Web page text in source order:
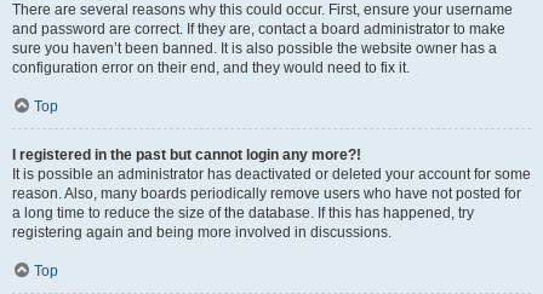
There are several reasons why this could occur. First, ensure your username
and password are correct. If they are, contact a board administrator to make
sure you haven’t been banned. It is also possible the website owner has a
configuration error on their end, and they would need to fix it.
Top
I registered in the past but cannot login any more?!
It is possible an administrator has deactivated or deleted your account for some
reason. Also, many boards periodically remove users who have not posted for
a long time to reduce the size of the database. If this has happened, try
registering again and being more involved in discussions.
Top